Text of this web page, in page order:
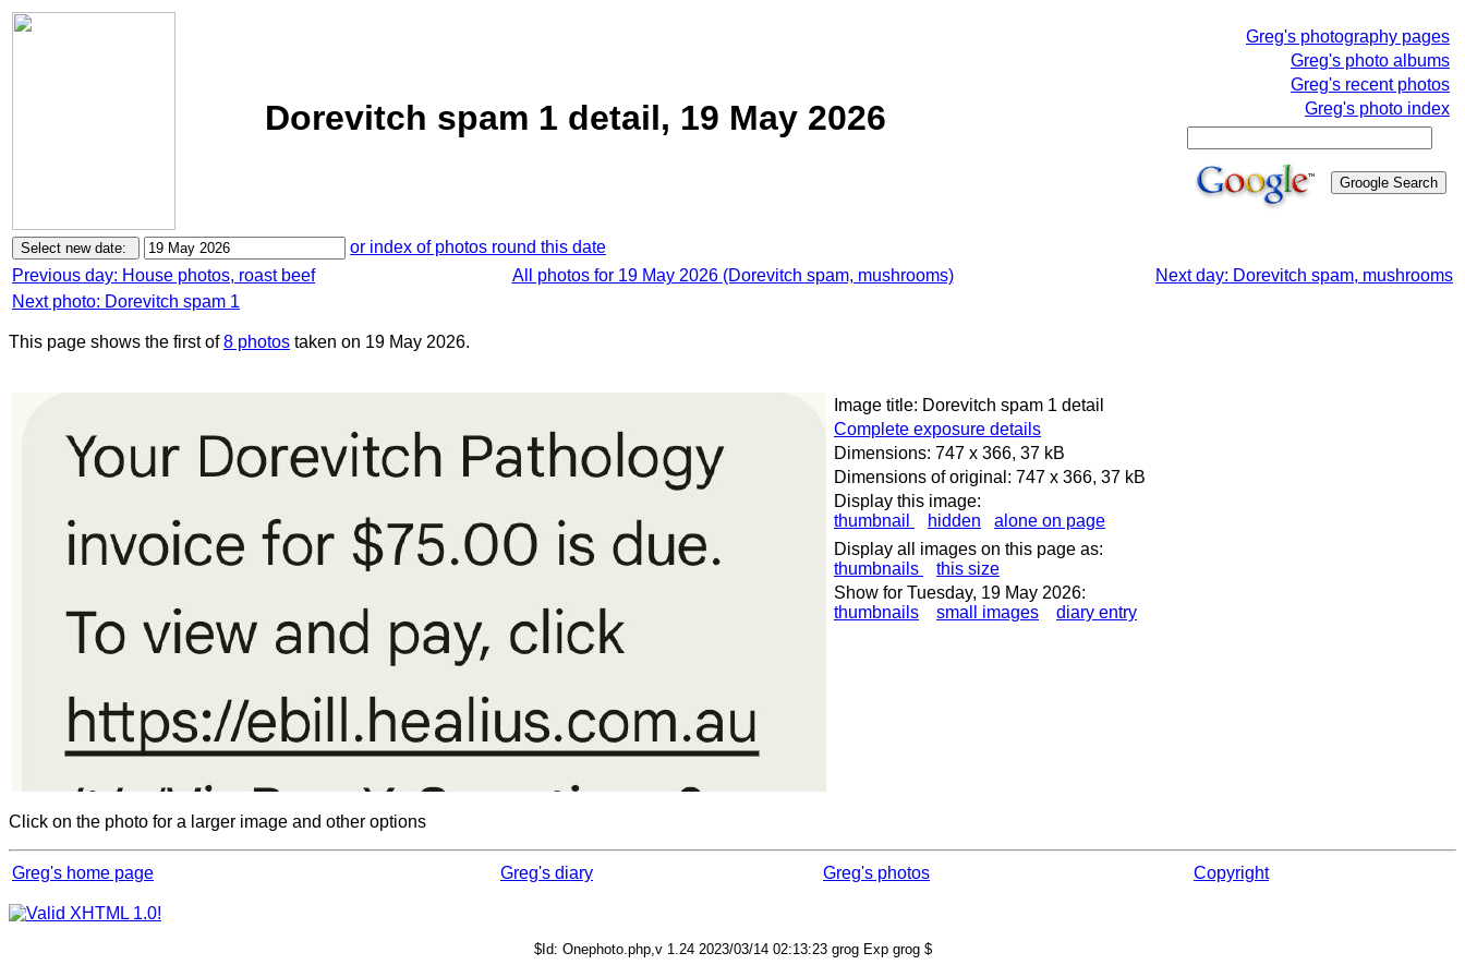
Dorevitch spam 1 detail, 19 May 2026
Greg's photography pages
Greg's photo albums
Greg's recent photos
Greg's photo index
or index of photos round this date
Previous day: House photos, roast beef
All photos for 19 May 2026 (Dorevitch spam, mushrooms)
Next day: Dorevitch spam, mushrooms
Next photo: Dorevitch spam 1
This page shows the first of8 photos taken on 19 May 2026.
Image title: Dorevitch spam 1 detail
Complete exposure details
Dimensions: 747 x 366, 37 kB
Dimensions of original: 747 x 366, 37 kB
Display this image:
thumbnail
hidden
alone on page
Display all images on this page as:
thumbnails
this size
Show for Tuesday, 19 May 2026:
thumbnails
small images diary entry
Click on the photo for a larger image and other options
Greg's home page Greg's diary Greg's photos Copyright
$Id: Onephoto.php,v 1.24 2023/03/14 02:13:23 grog Exp grog $